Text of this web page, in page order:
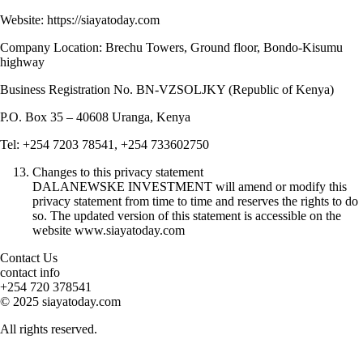
Website: https://siayatoday.com
Company Location: Brechu Towers, Ground floor, Bondo-Kisumu
highway
Business Registration No. BN-VZSOLJKY (Republic of Kenya)
P.O. Box 35 – 40608 Uranga, Kenya
Tel: +254 7203 78541, +254 733602750
Changes to this privacy statement
DALANEWSKE INVESTMENT will amend or modify this
privacy statement from time to time and reserves the rights to do
so. The updated version of this statement is accessible on the
website www.siayatoday.com
Contact Us
contact info
+254 720 378541
© 2025 siayatoday.com
All rights reserved.